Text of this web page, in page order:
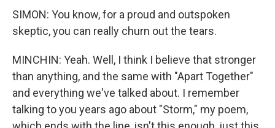
SIMON: You know, for a proud and outspoken
skeptic, you can really churn out the tears.
MINCHIN: Yeah. Well, I think I believe that stronger
than anything, and the same with "Apart Together"
and everything we've talked about. I remember
talking to you years ago about "Storm," my poem,